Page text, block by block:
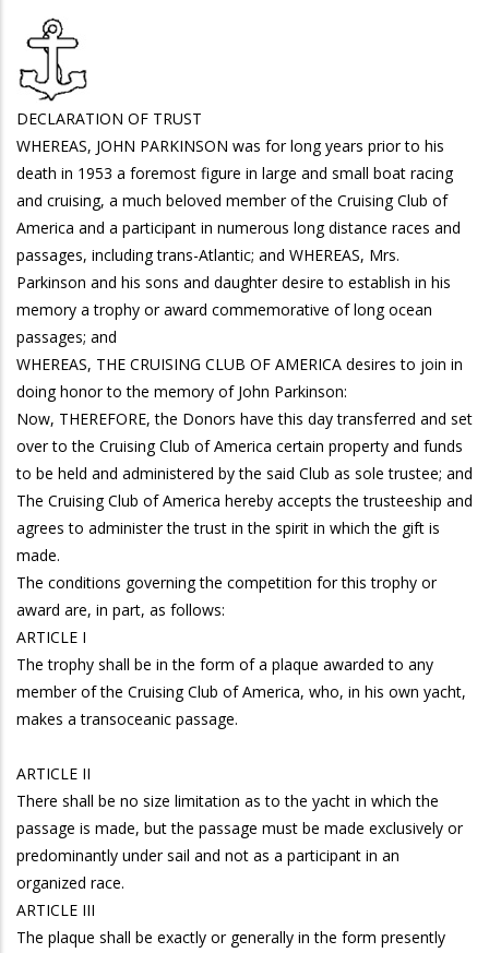
DECLARATION OF TRUST
WHEREAS, JOHN PARKINSON was for long years prior to his
death in 1953 a foremost figure in large and small boat racing
and cruising, a much beloved member of the Cruising Club of
America and a participant in numerous long distance races and
passages, including trans-Atlantic; and WHEREAS, Mrs.
Parkinson and his sons and daughter desire to establish in his
memory a trophy or award commemorative of long ocean
passages; and
WHEREAS, THE CRUISING CLUB OF AMERICA desires to join in
doing honor to the memory of John Parkinson:
Now, THEREFORE, the Donors have this day transferred and set
over to the Cruising Club of America certain property and funds
to be held and administered by the said Club as sole trustee; and
The Cruising Club of America hereby accepts the trusteeship and
agrees to administer the trust in the spirit in which the gift is
made.
The conditions governing the competition for this trophy or
award are, in part, as follows:
ARTICLE I
The trophy shall be in the form of a plaque awarded to any
member of the Cruising Club of America, who, in his own yacht,
makes a transoceanic passage.
ARTICLE II
There shall be no size limitation as to the yacht in which the
passage is made, but the passage must be made exclusively or
predominantly under sail and not as a participant in an
organized race.
ARTICLE III
The plaque shall be exactly or generally in the form presently